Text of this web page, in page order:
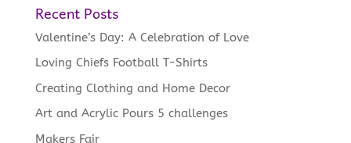
Recent Posts
Valentine’s Day: A Celebration of Love
Loving Chiefs Football T-Shirts
Creating Clothing and Home Decor
Art and Acrylic Pours 5 challenges
Makers Fair